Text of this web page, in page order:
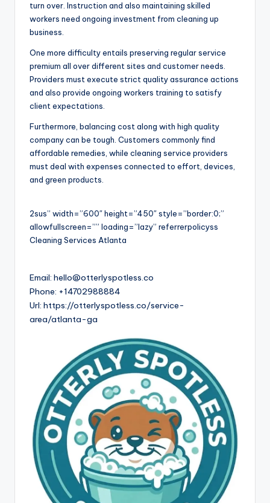
turn over. Instruction and also maintaining skilled
workers need ongoing investment from cleaning up
business.
One more difficulty entails preserving regular service
premium all over different sites and customer needs.
Providers must execute strict quality assurance actions
and also provide ongoing workers training to satisfy
client expectations.
Furthermore, balancing cost along with high quality
company can be tough. Customers commonly find
affordable remedies, while cleaning service providers
must deal with expenses connected to effort, devices,
and green products.
2sus” width=”600″ height=”450″ style=”border:0;”
allowfullscreen=”” loading=”lazy” referrerpolicyss
Cleaning Services Atlanta
Email: hello@otterlyspotless.co
Phone: +14702988884
Url: https://otterlyspotless.co/service-
area/atlanta-ga